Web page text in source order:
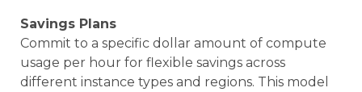
Savings Plans
Commit to a specific dollar amount of compute
usage per hour for flexible savings across
different instance types and regions. This model